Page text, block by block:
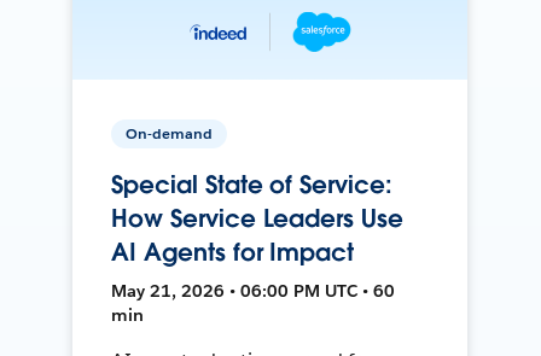
On-demand
Special State of Service:
How Service Leaders Use
AI Agents for Impact
May 21, 2026 • 06:00 PM UTC • 60
min